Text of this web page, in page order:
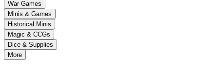
arrows
to
select
a
result.
Press
enter
War Games
Minis & Games
Historical Minis
Magic & CCGs
Dice & Supplies
More